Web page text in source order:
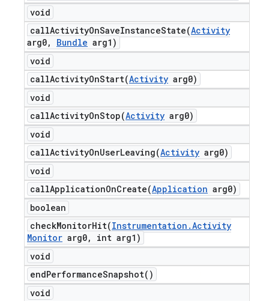
void
callActivityOnSaveInstanceState(Activity
arg0, Bundle arg1)
void
callActivityOnStart(Activity arg0)
void
callActivityOnStop(Activity arg0)
void
callActivityOnUserLeaving(Activity arg0)
void
callApplicationOnCreate(Application arg0)
boolean
checkMonitorHit(Instrumentation .Activity
Monitor arg0,
int arg1)
void
endPerformanceSnapshot( )
void